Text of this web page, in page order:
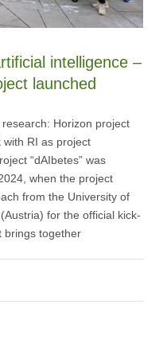
intelligence –
launched
Horizon project
with RI as project
“dAIbetes” was
when the project
from the University of
for the official kick-
brings together